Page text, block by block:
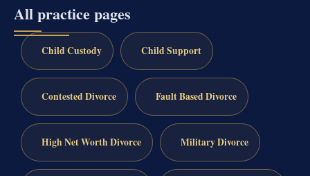
All practice pages
Child Custody Child Support
Contested Divorce Fault Based Divorce
High Net Worth Divorce Military Divorce